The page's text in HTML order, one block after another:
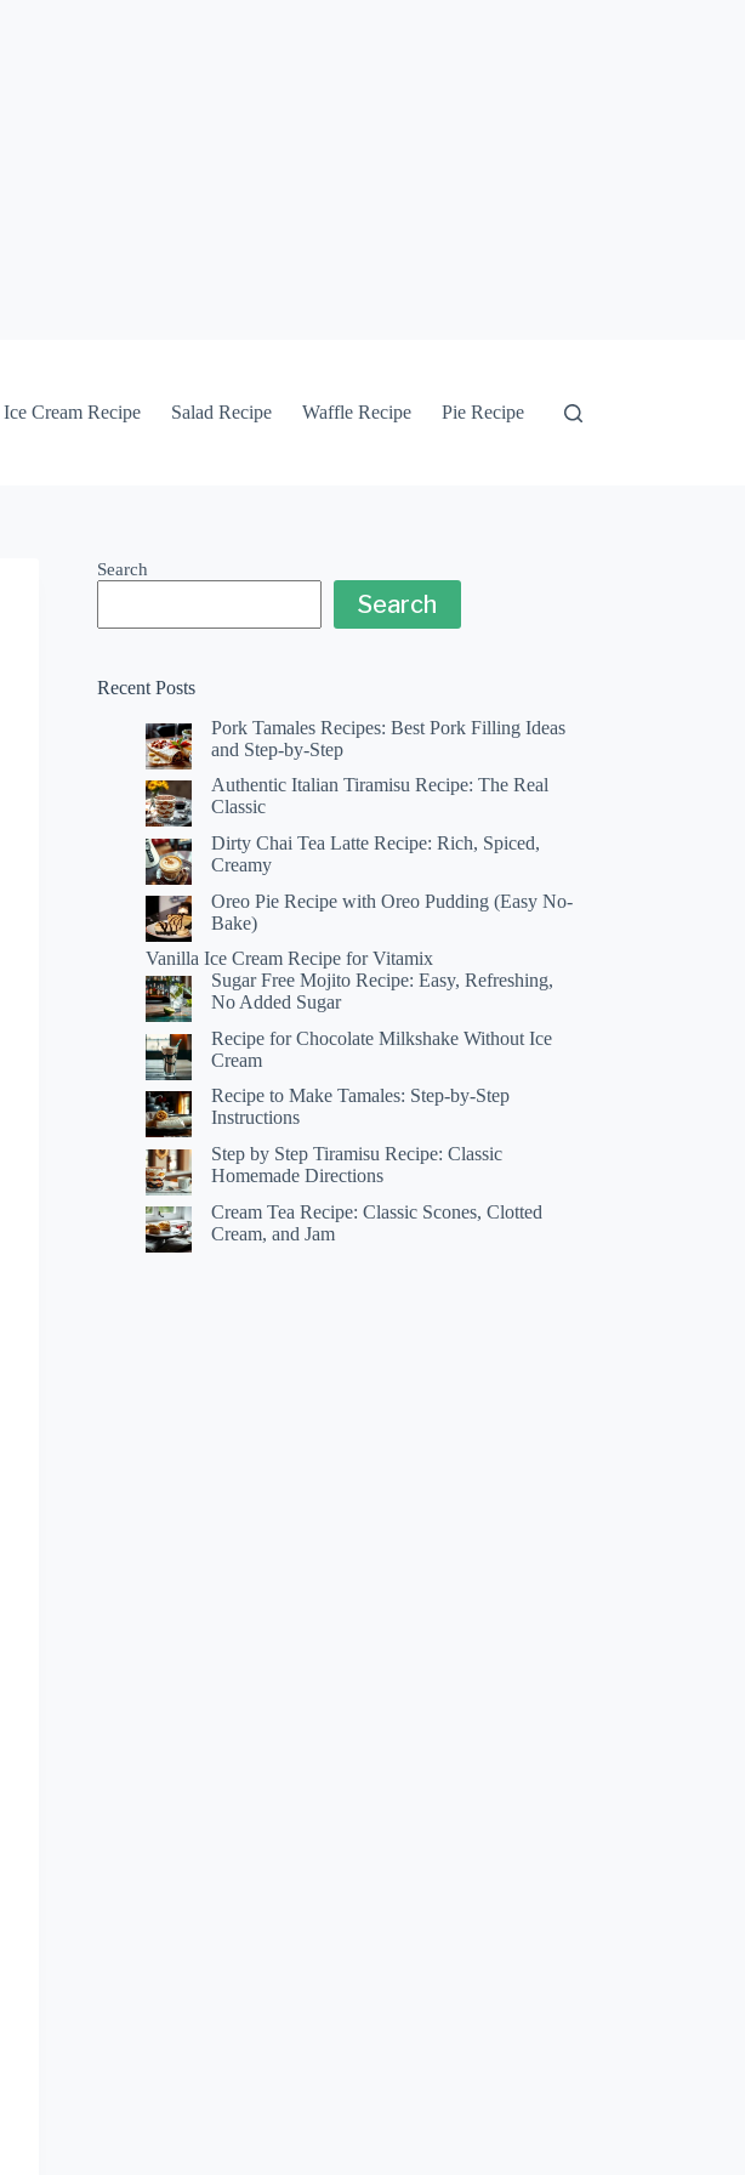
Ice Cream Recipe Salad Recipe Waffle Recipe Pie Recipe
Search
Search
Recent Posts
Pork Tamales Recipes: Best Pork Filling Ideas
and Step-by-Step
Authentic Italian Tiramisu Recipe: The Real
Classic
Dirty Chai Tea Latte Recipe: Rich, Spiced,
Creamy
Oreo Pie Recipe with Oreo Pudding (Easy No-
Bake)
Vanilla Ice Cream Recipe for Vitamix
Sugar Free Mojito Recipe: Easy, Refreshing,
No Added Sugar
Recipe for Chocolate Milkshake Without Ice
Cream
Recipe to Make Tamales: Step-by-Step
Instructions
Step by Step Tiramisu Recipe: Classic
Homemade Directions
Cream Tea Recipe: Classic Scones, Clotted
Cream, and Jam